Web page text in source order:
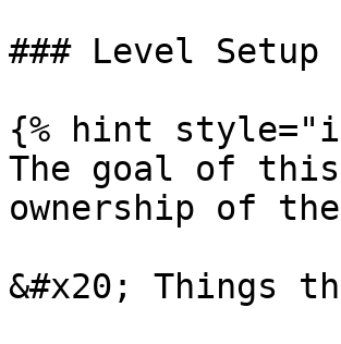
### Level Setup
{% hint
The goal of
ownership of
&#x20; Things